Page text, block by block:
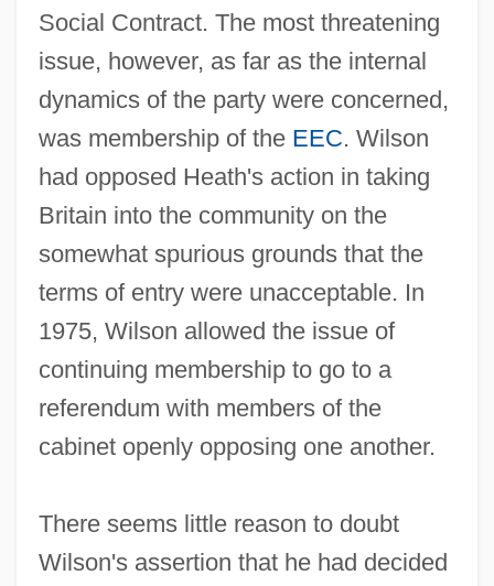
Social Contract. The most threatening
issue, however, as far as the internal
dynamics of the party were concerned,
was membership of the EEC. Wilson
had opposed Heath's action in taking
Britain into the community on the
somewhat spurious grounds that the
terms of entry were unacceptable. In
1975, Wilson allowed the issue of
continuing membership to go to a
referendum with members of the
cabinet openly opposing one another.
There seems little reason to doubt
Wilson's assertion that he had decided